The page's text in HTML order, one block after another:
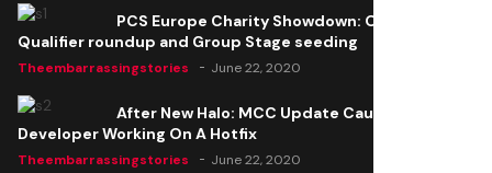
PCS Europe Charity Showdown: Open
Qualifier roundup and Group Stage seeding
Theembarrassingstories June 22, 2020
After New Halo: MCC Update Causes Issues,
Developer Working On A Hotfix
Theembarrassingstories June 22, 2020